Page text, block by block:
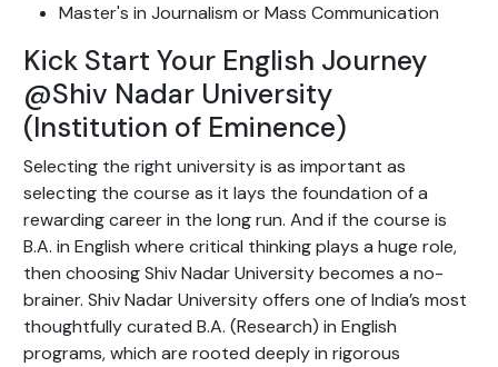
Master's in Journalism or Mass Communication
Kick Start Your English Journey
@Shiv Nadar University
(Institution of Eminence)
Selecting the right university is as important as
selecting the course as it lays the foundation of a
rewarding career in the long run. And if the course is
B.A. in English where critical thinking plays a huge role,
then choosing Shiv Nadar University becomes a no-
brainer. Shiv Nadar University offers one of India’s most
thoughtfully curated B.A. (Research) in English
programs, which are rooted deeply in rigorous